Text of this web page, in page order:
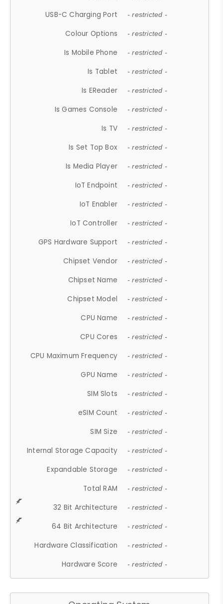
USB-C Charging Port - restricted -
Colour Options - restricted -
Is Mobile Phone - restricted -
Is Tablet - restricted -
Is EReader - restricted -
Is Games Console - restricted -
Is TV - restricted -
Is Set Top Box - restricted -
Is Media Player - restricted -
IoT Endpoint - restricted -
IoT Enabler - restricted -
IoT Controller - restricted -
GPS Hardware Support - restricted -
Chipset Vendor - restricted -
Chipset Name - restricted -
Chipset Model - restricted -
CPU Name - restricted -
CPU Cores - restricted -
CPU Maximum Frequency - restricted -
GPU Name - restricted -
SIM Slots - restricted -
eSIM Count - restricted -
SIM Size - restricted -
Internal Storage Capacity - restricted -
Expandable Storage - restricted -
Total RAM - restricted -
32 Bit Architecture - restricted -
64 Bit Architecture - restricted -
Hardware Classification - restricted -
Hardware Score - restricted -